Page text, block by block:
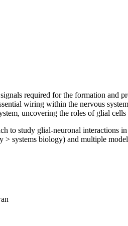
required for the formation and
wiring within the nervous
uncovering the roles of glial
to study glial-neuronal interactions
systems biology) and multiple